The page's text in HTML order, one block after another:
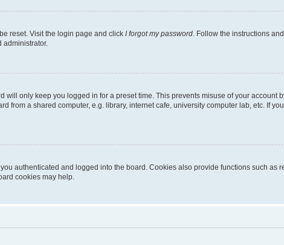
reset. Visit the login page and click I forgot my password. Follow the instructions
administrator.
will only keep you logged in for a preset time. This prevents misuse of your account
from a shared computer, e.g. library, internet cafe, university computer lab, etc. If
authenticated and logged into the board. Cookies also provide functions such as
cookies may help.